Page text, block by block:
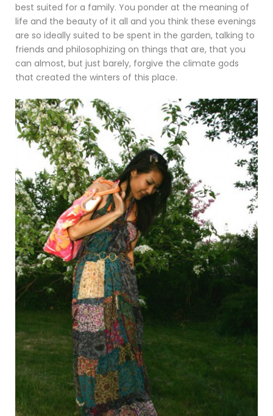
best suited for a family. You ponder at the meaning of
life and the beauty of it all and you think these evenings
are so ideally suited to be spent in the garden, talking to
friends and philosophizing on things that are, that you
can almost, but just barely, forgive the climate gods
that created the winters of this place.